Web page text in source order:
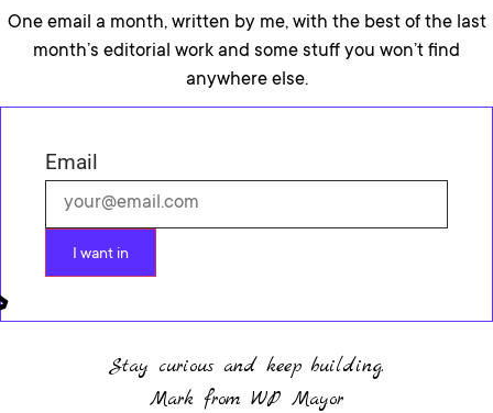
One email a month, written by me, with the best of the last
month’s editorial work and some stuff you won’t find
anywhere else.
Email
I want in
Stay curious and keep building.
Mark from WP Mayor